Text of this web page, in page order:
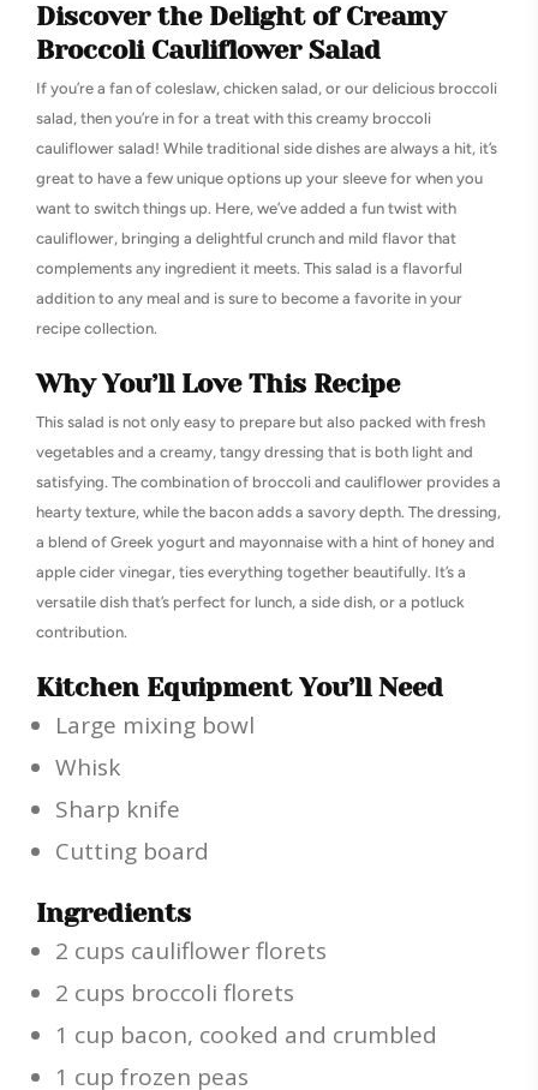
Discover the Delight of Creamy
Broccoli Cauliflower Salad
If you’re a fan of coleslaw, chicken salad, or our delicious broccoli
salad, then you’re in for a treat with this creamy broccoli
cauliflower salad! While traditional side dishes are always a hit, it’s
great to have a few unique options up your sleeve for when you
want to switch things up. Here, we’ve added a fun twist with
cauliflower, bringing a delightful crunch and mild flavor that
complements any ingredient it meets. This salad is a flavorful
addition to any meal and is sure to become a favorite in your
recipe collection.
Why You’ll Love This Recipe
This salad is not only easy to prepare but also packed with fresh
vegetables and a creamy, tangy dressing that is both light and
satisfying. The combination of broccoli and cauliflower provides a
hearty texture, while the bacon adds a savory depth. The dressing,
a blend of Greek yogurt and mayonnaise with a hint of honey and
apple cider vinegar, ties everything together beautifully. It’s a
versatile dish that’s perfect for lunch, a side dish, or a potluck
contribution.
Kitchen Equipment You’ll Need
Large mixing bowl
Whisk
Sharp knife
Cutting board
Ingredients
2 cups cauliflower florets
2 cups broccoli florets
1 cup bacon, cooked and crumbled
1 cup frozen peas